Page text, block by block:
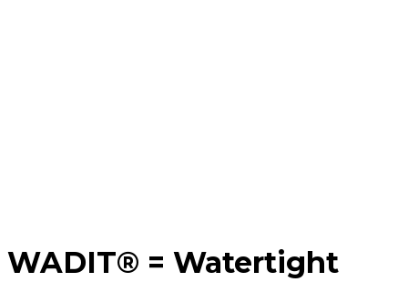
WADIT® = Watertight